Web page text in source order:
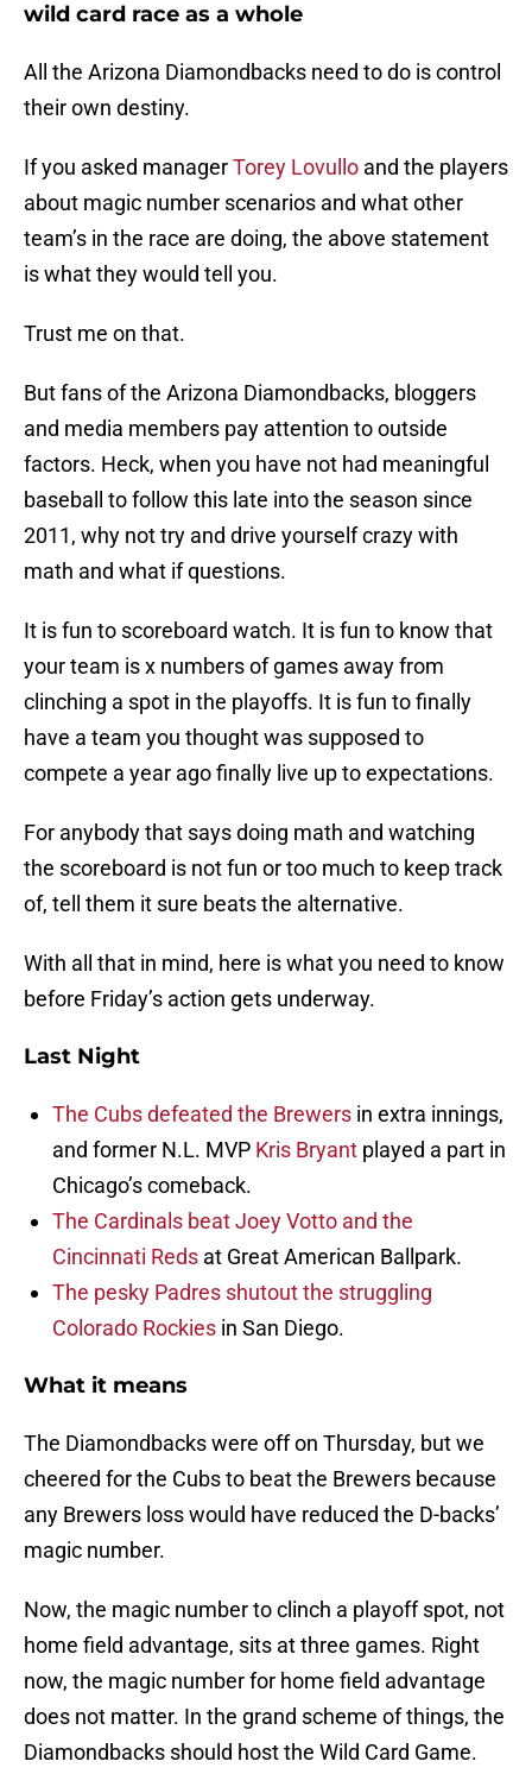
wild card race as a whole
All the Arizona Diamondbacks need to do is control
their own destiny.
If you asked managerTorey Lovullo and the players
about magic number scenarios and what other
team’s in the race are doing, the above statement
is what they would tell you.
Trust me on that.
But fans of the Arizona Diamondbacks, bloggers
and media members pay attention to outside
factors. Heck, when you have not had meaningful
baseball to follow this late into the season since
2011, why not try and drive yourself crazy with
math and what if questions.
It is fun to scoreboard watch. It is fun to know that
your team is x numbers of games away from
clinching a spot in the playoffs. It is fun to finally
have a team you thought was supposed to
compete a year ago finally live up to expectations.
For anybody that says doing math and watching
the scoreboard is not fun or too much to keep track
of, tell them it sure beats the alternative.
With all that in mind, here is what you need to know
before Friday’s action gets underway.
Last Night
The Cubs defeated the Brewers in extra innings,
and former N.L. MVP Kris Bryant played a part in
Chicago’s comeback.
The Cardinals beat Joey Votto and the
Cincinnati Reds at Great American Ballpark.
The pesky Padres shutout the struggling
Colorado Rockies in San Diego.
What it means
The Diamondbacks were off on Thursday, but we
cheered for the Cubs to beat the Brewers because
any Brewers loss would have reduced the D-backs’
magic number.
Now, the magic number to clinch a playoff spot, not
home field advantage, sits at three games. Right
now, the magic number for home field advantage
does not matter. In the grand scheme of things, the
Diamondbacks should host the Wild Card Game.